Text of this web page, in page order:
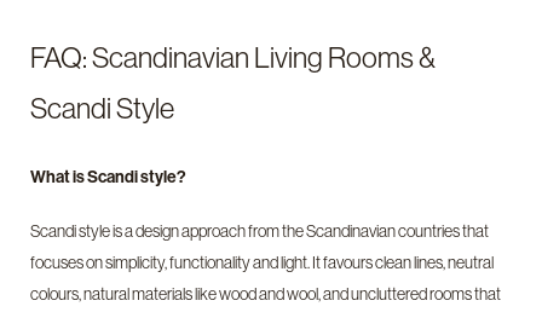
FAQ: Scandinavian Living Rooms &
Scandi Style
What is Scandi style?
Scandi style is a design approach from the Scandinavian countries that
focuses on simplicity, functionality and light. It favours clean lines, neutral
colours, natural materials like wood and wool, and uncluttered rooms that